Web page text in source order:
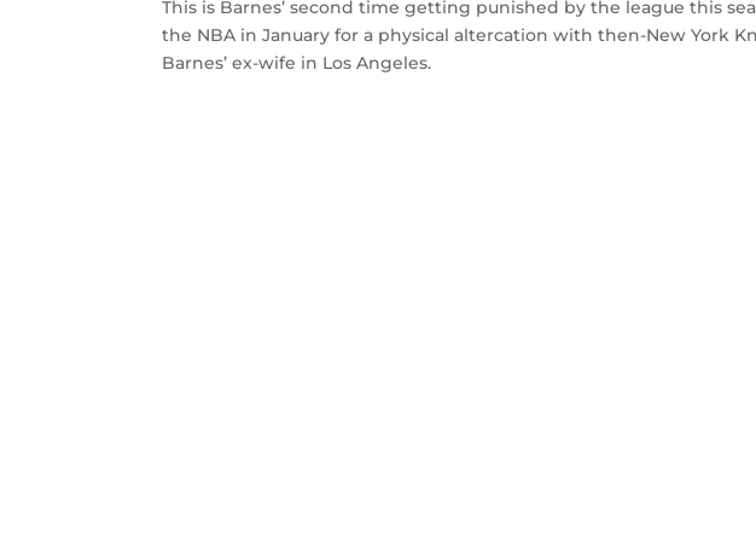
This is Barnes’ second time getting punished by the league this
the NBA in January for a physical altercation with then-New York
Barnes’ ex-wife in Los Angeles.